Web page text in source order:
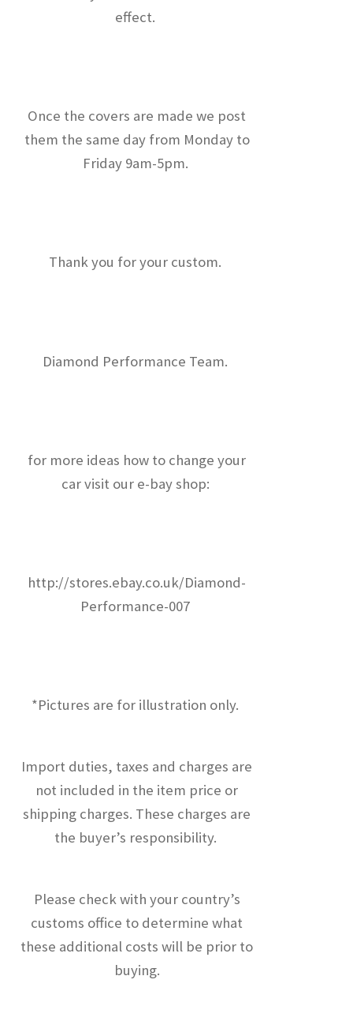
effect.
Once the covers are made we post
them the same day from Monday to
Friday 9am-5pm.
Thank you for your custom.
Diamond Performance Team.
for more ideas how to change your
car visit our e-bay shop:
http://stores.ebay.co.uk/Diamond-
Performance-007
*Pictures are for illustration only.
Import duties, taxes and charges are
not included in the item price or
shipping charges. These charges are
the buyer’s responsibility.
Please check with your country’s
customs office to determine what
these additional costs will be prior to
buying.